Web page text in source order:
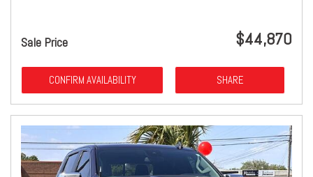
Sale Price $44,870
CONFIRM AVAILABILITY SHARE